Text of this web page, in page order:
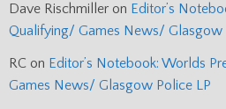
Dave Rischmiller on Editor’s
Qualifying/ Games News/ Glasgow
RC on Editor’s Notebook: Worlds
Games News/ Glasgow Police LP